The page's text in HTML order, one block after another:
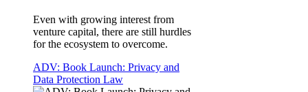
Even with growing interest from
venture capital, there are still hurdles
for the ecosystem to overcome.
ADV: Book Launch: Privacy and
Data Protection Law